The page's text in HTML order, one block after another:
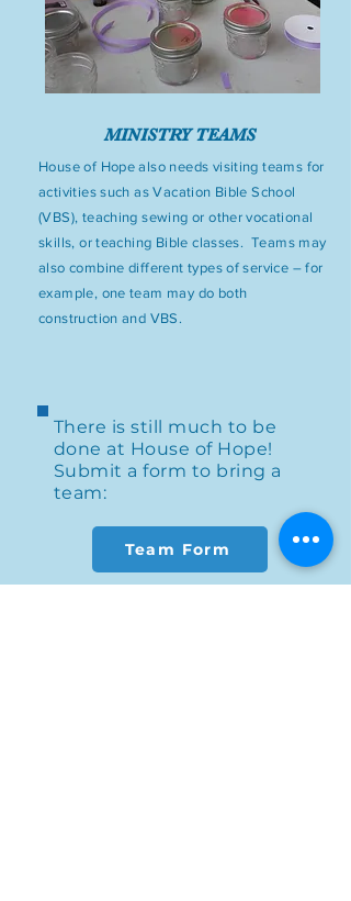
MINISTRY TEAMS
There is still much to be
done at House of Hope!
Submit a form to bring a
team:
Team Form
House of Hope also needs visiting teams for
activities such as Vacation Bible School
(VBS), teaching sewing or other vocational
skills, or teaching Bible classes. Teams may
also combine different types of service – for
example, one team may do both
construction and VBS.